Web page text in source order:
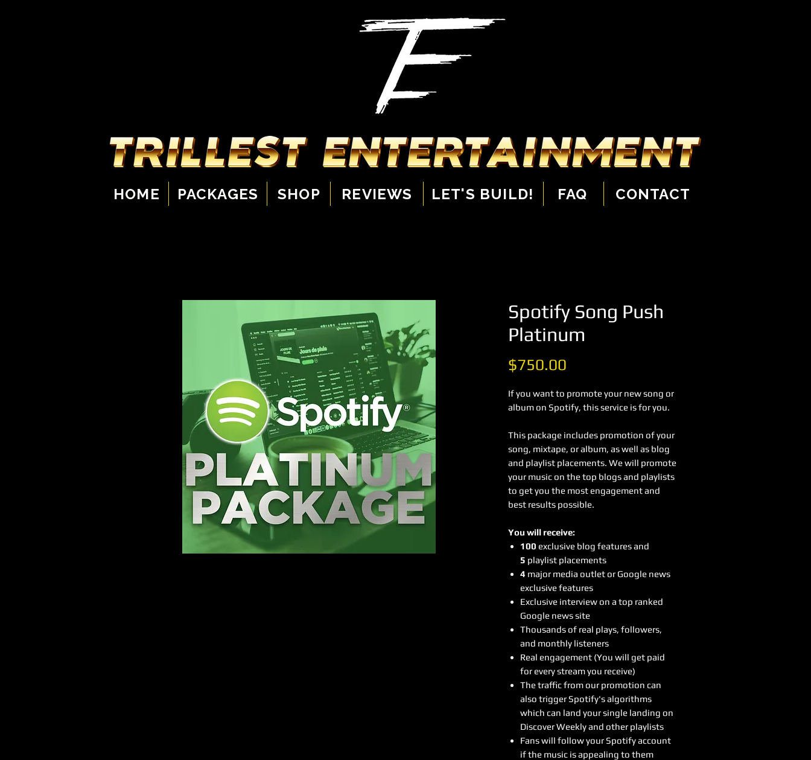
HOME PACKAGES SHOP REVIEWS LET'S BUILD! FAQ CONTACT
Spotify Song Push
Platinum
$750.00
If you want to promote your new song or
album on Spotify, this service is for you.
This package includes promotion of your
song, mixtape, or album, as well as blog
and playlist placements. We will promote
your music on the top blogs and playlists
to get you the most engagement and
best results possible.
You will receive:
100 exclusive blog features and
5 playlist placements
4 major media outlet or Google news
exclusive features
Exclusive interview on a top ranked
Google news site
Thousands of real plays, followers,
and monthly listeners
Real engagement (You will get paid
for every stream you receive)
The traffic from our promotion can
also trigger Spotify's algorithms
which can land your single landing on
Discover Weekly and other playlists
Fans will follow your Spotify account
if the music is appealing to them